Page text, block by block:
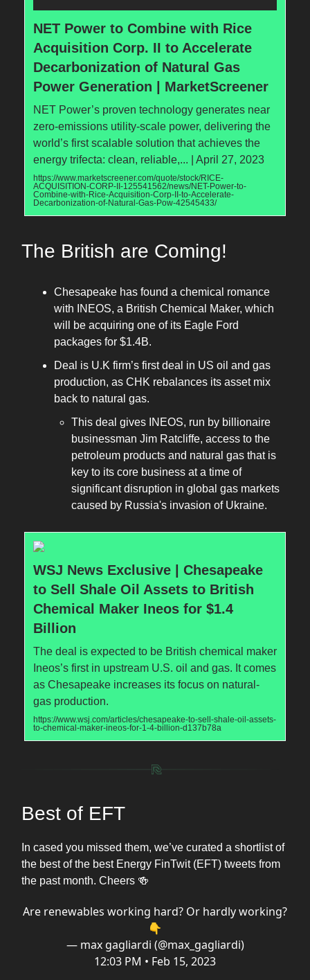
NET Power to Combine with Rice
Acquisition Corp. II to Accelerate
Decarbonization of Natural Gas
Power Generation | MarketScreener
NET Power’s proven technology generates near
zero-emissions utility-scale power, delivering the
world’s first scalable solution that achieves the
energy trifecta: clean, reliable,... | April 27, 2023
https://www.marketscreener.com/quote/stock/RICE-
ACQUISITION-CORP-II-125541562/news/NET-Power-to-
Combine-with-Rice-Acquisition-Corp-II-to-Accelerate-
Decarbonization-of-Natural-Gas-Pow-42545433/
The British are Coming!
Chesapeake has found a chemical romance
with INEOS, a British Chemical Maker, which
will be acquiring one of its Eagle Ford
packages for $1.4B.
Deal is U.K firm’s first deal in US oil and gas
production, as CHK rebalances its asset mix
back to natural gas.
This deal gives INEOS, run by billionaire
businessman Jim Ratcliffe, access to the
petroleum products and natural gas that is
key to its core business at a time of
significant disruption in global gas markets
caused by Russia's invasion of Ukraine.
WSJ News Exclusive | Chesapeake
to Sell Shale Oil Assets to British
Chemical Maker Ineos for $1.4
Billion
The deal is expected to be British chemical maker
Ineos’s first in upstream U.S. oil and gas. It comes
as Chesapeake increases its focus on natural-
gas production.
https://www.wsj.com/articles/chesapeake-to-sell-shale-oil-assets-
to-chemical-maker-ineos-for-1-4-billion-d137b78a
Best of EFT
In cased you missed them, we’ve curated a shortlist of
the best of the best Energy FinTwit (EFT) tweets from
the past month. Cheers 🍻
Are renewables working hard? Or hardly working?
👇
— max gagliardi (@max_gagliardi)
12:03 PM • Feb 15, 2023